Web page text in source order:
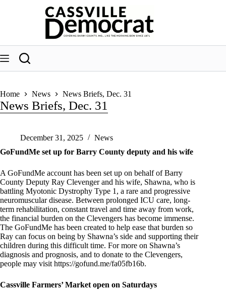
Home News News Briefs, Dec. 31
News Briefs, Dec. 31
December 31, 2025
News
GoFundMe set up for Barry County deputy and his wife
A GoFundMe account has been set up on behalf of Barry
County Deputy Ray Clevenger and his wife, Shawna, who is
battling Myotonic Dystrophy Type 1, a rare and progressive
neuromuscular disease. Between prolonged ICU care, long-
term rehabilitation, constant travel and time away from work,
the financial burden on the Clevengers has become immense.
The GoFundMe has been created to help ease that burden so
Ray can focus on being by Shawna’s side and supporting their
children during this difficult time. For more on Shawna’s
diagnosis and prognosis, and to donate to the Clevengers,
people may visit https://gofund.me/fa05fb16b.
Cassville Farmers’ Market open on Saturdays